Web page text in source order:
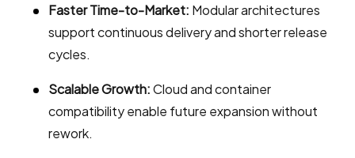
Faster Time-to-Market: Modular architectures
support continuous delivery and shorter release
cycles.
Scalable Growth:Cloud and container
compatibility enable future expansion without
rework.